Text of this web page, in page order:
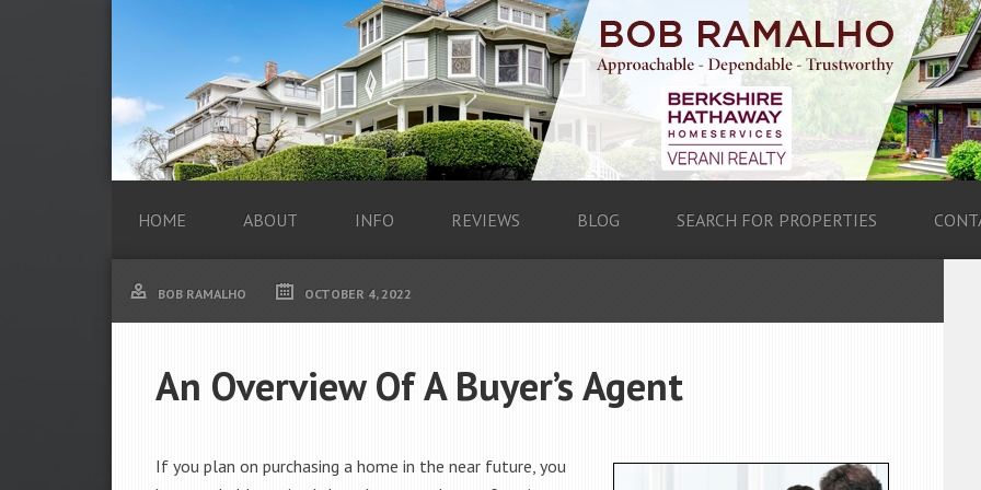
HOME ABOUT INFO REVIEWS BLOG SEARCH FOR PROPERTIES
BOB RAMALHO OCTOBER 4, 2022
An Overview Of A Buyer’s Agent
If you plan on purchasing a home in the near future, you